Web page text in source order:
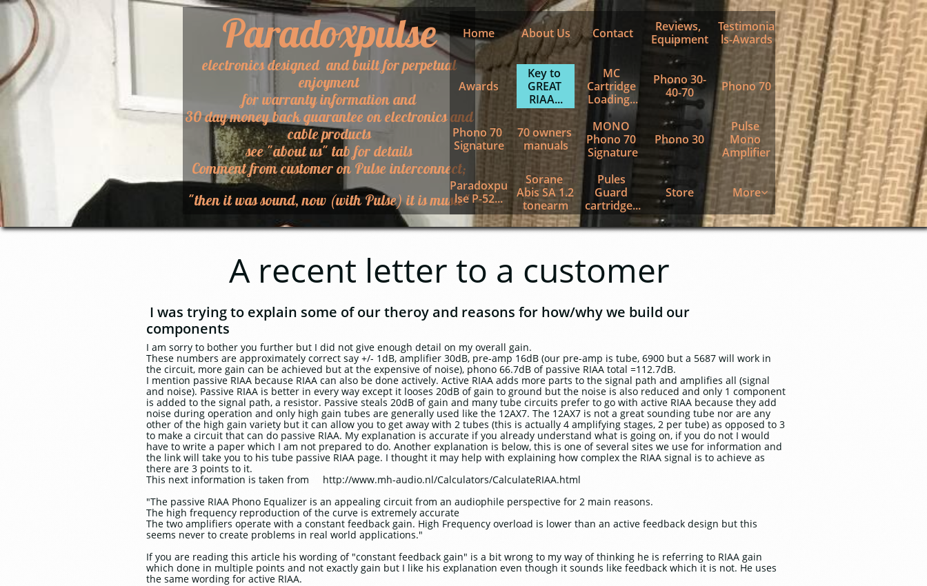
Paradoxpulse
electronics designed and built for perpetual
enjoyment
for warranty information and
30 day money back guarantee on electronics and
cable products
​see "about us" tab for details
​Comment from customer on Pulse interconnect;
"then it was sound, now (with Pulse) it is music"
Home About Us Contact
Reviews,
Equipment
Testimonia
ls-Awards
Awards
Key to
GREAT
RIAA...
MC
Cartridge
Loading...
Phono 30-
40-70
Phono 70
Phono 70
Signature
70 owners
manuals
MONO
Phono 70
Signature
Phono 30
Pulse
Mono
Amplifier
Paradoxpu
lse P-52...
Sorane
Abis SA 1.2
tonearm
Pules
Guard
cartridge...
Store More
A recent letter to a customer
I was trying to explain some of our theroy and reasons for how/why we build our
components
I am sorry to bother you further but I did not give enough detail on my overall gain.
These numbers are approximately correct say +/- 1dB, amplifier 30dB, pre-amp 16dB (our pre-amp is tube, 6900 but a 5687 will work in
the circuit, more gain can be achieved but at the expensive of noise), phono 66.7dB of passive RIAA total =112.7dB.
I mention passive RIAA because RIAA can also be done actively. Active RIAA adds more parts to the signal path and amplifies all (signal
and noise). Passive RIAA is better in every way except it looses 20dB of gain to ground but the noise is also reduced and only 1 component
is added to the signal path, a resistor. Passive steals 20dB of gain and many tube circuits prefer to go with active RIAA because they add
noise during operation and only high gain tubes are generally used like the 12AX7. The 12AX7 is not a great sounding tube nor are any
other of the high gain variety but it can allow you to get away with 2 tubes (this is actually 4 amplifying stages, 2 per tube) as opposed to 3
to make a circuit that can do passive RIAA. My explanation is accurate if you already understand what is going on, if you do not I would
have to write a paper which I am not prepared to do. Another explanation is below, this is one of several sites we use for information and
the link will take you to his tube passive RIAA page. I thought it may help with explaining how complex the RIAA signal is to achieve as
there are 3 points to it.
This next information is taken from http://www.mh-audio.nl/Calculators/CalculateRIAA.html
"The passive RIAA Phono Equalizer is an appealing circuit from an audiophile perspective for 2 main reasons.
The high frequency reproduction of the curve is extremely accurate
The two amplifiers operate with a constant feedback gain. High Frequency overload is lower than an active feedback design but this
seems never to create problems in real world applications."
If you are reading this article his wording of "constant feedback gain" is a bit wrong to my way of thinking he is referring to RIAA gain
which done in multiple points and not exactly gain but I like his explanation even though it sounds like feedback which it is not. He uses
the same wording for active RIAA.